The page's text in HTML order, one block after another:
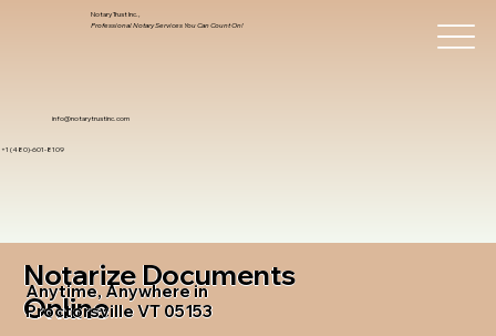
info@notarytrustinc.com
+1 (480)-601-8109
Notary Trust Inc.,
Professional Notary Services You Can Count On!
Notarize Documents
Online
Anytime, Anywhere in
Proctorsville VT 05153